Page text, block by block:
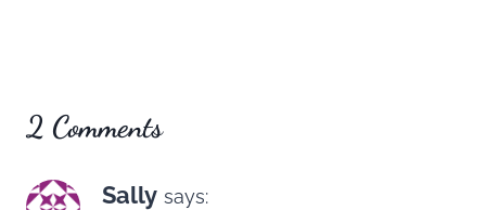
2 Comments
Sally says: